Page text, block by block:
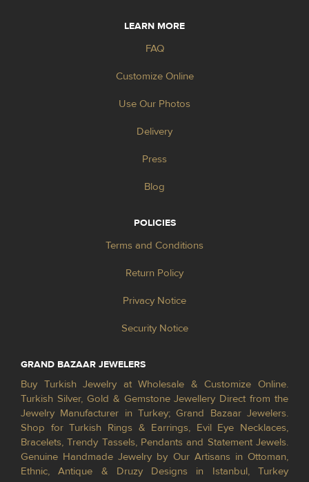
LEARN MORE
FAQ
Customize Online
Use Our Photos
Delivery
Press
Blog
POLICIES
Terms and Conditions
Return Policy
Privacy Notice
Security Notice
GRAND BAZAAR JEWELERS
Buy Turkish Jewelry at Wholesale & Customize Online.
Turkish Silver, Gold & Gemstone Jewellery Direct from the
Jewelry Manufacturer in Turkey; Grand Bazaar Jewelers.
Shop for Turkish Rings & Earrings, Evil Eye Necklaces,
Bracelets, Trendy Tassels, Pendants and Statement Jewels.
Genuine Handmade Jewelry by Our Artisans in Ottoman,
Ethnic, Antique & Druzy Designs in Istanbul, Turkey